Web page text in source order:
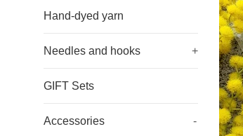
Hand-dyed yarn
Needles and hooks +
GIFT Sets
Accessories -